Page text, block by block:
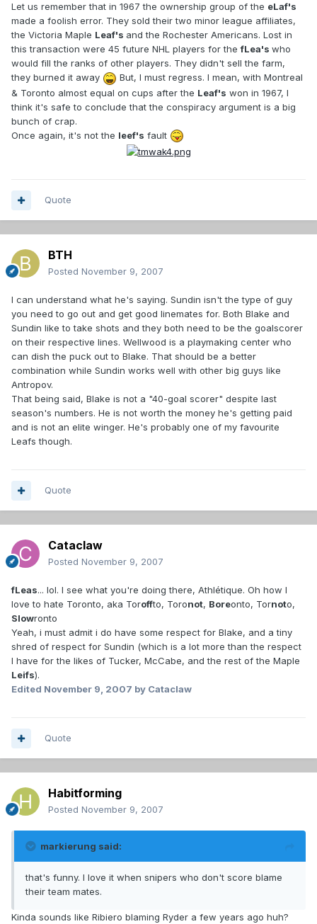
Let us remember that in 1967 the ownership group of the eLaf's
made a foolish error. They sold their two minor league affiliates,
the Victoria Maple Leaf's and the Rochester Americans. Lost in
this transaction were 45 future NHL players for thefLea's who
would fill the ranks of other players. They didn't sell the farm,
they burned it away
But, I must regress. I mean, with Montreal
& Toronto almost equal on cups after the Leaf's won in 1967, I
think it's safe to conclude that the conspiracy argument is a big
bunch of crap.
Once again, it's not the leef's fault
Quote
BTH
Posted November 9, 2007
I can understand what he's saying. Sundin isn't the type of guy
you need to go out and get good linemates for. Both Blake and
Sundin like to take shots and they both need to be the goalscorer
on their respective lines. Wellwood is a playmaking center who
can dish the puck out to Blake. That should be a better
combination while Sundin works well with other big guys like
Antropov.
That being said, Blake is not a "40-goal scorer" despite last
season's numbers. He is not worth the money he's getting paid
and is not an elite winger. He's probably one of my favourite
Leafs though.
Quote
Cataclaw
Posted November 9, 2007
fLeas... lol. I see what you're doing there, Athlétique. Oh how I
love to hate Toronto, aka Toroffto, Toronot, Boreonto, Tornoto,
Slowronto
Yeah, i must admit i do have some respect for Blake, and a tiny
shred of respect for Sundin (which is a lot more than the respect
I have for the likes of Tucker, McCabe, and the rest of the Maple
Leifs).
Edited November 9, 2007 by Cataclaw
Quote
Habitforming
Posted November 9, 2007
markierung said:
that's funny. I love it when snipers who don't score blame
their team mates.
Kinda sounds like Ribiero blaming Ryder a few years ago huh?